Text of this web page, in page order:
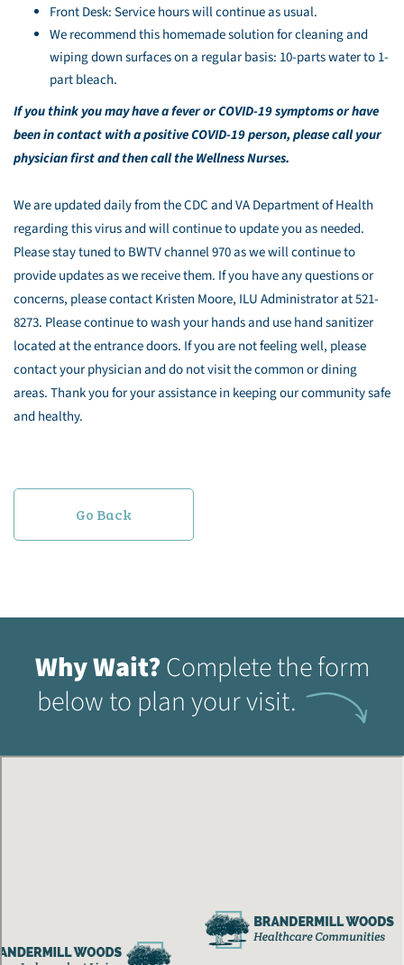
Front Desk: Service hours will continue as usual.
We recommend this homemade solution for cleaning and
wiping down surfaces on a regular basis: 10-parts water to 1-
part bleach.
If you think you may have a fever or COVID-19 symptoms or have
been in contact with a positive COVID-19 person, please call your
physician first and then call the Wellness Nurses.
We are updated daily from the CDC and VA Department of Health
regarding this virus and will continue to update you as needed.
Please stay tuned to BWTV channel 970 as we will continue to
provide updates as we receive them. If you have any questions or
concerns, please contact Kristen Moore, ILU Administrator at 521-
8273. Please continue to wash your hands and use hand sanitizer
located at the entrance doors. If you are not feeling well, please
contact your physician and do not visit the common or dining
areas. Thank you for your assistance in keeping our community safe
and healthy.
Go Back
Why Wait?Complete the form
below to plan your visit.